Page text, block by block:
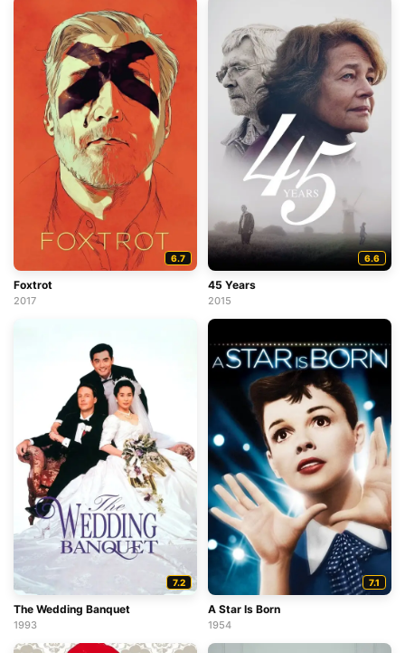
6.7
Foxtrot
2017
6.6
45 Years
2015
7.2
The Wedding Banquet
1993
7.1
A Star Is Born
1954